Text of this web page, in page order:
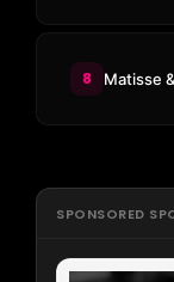
8
SPONSORED